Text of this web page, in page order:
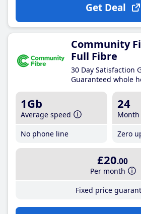
Get Deal
Community
Full Fibre
30 Day Satisfaction
Guaranteed whole
1Gb
Average speed
No phone line
24
Zero
£20.00
Per month
Fixed price